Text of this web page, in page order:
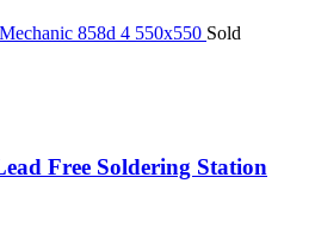
Sold
Free Soldering Station